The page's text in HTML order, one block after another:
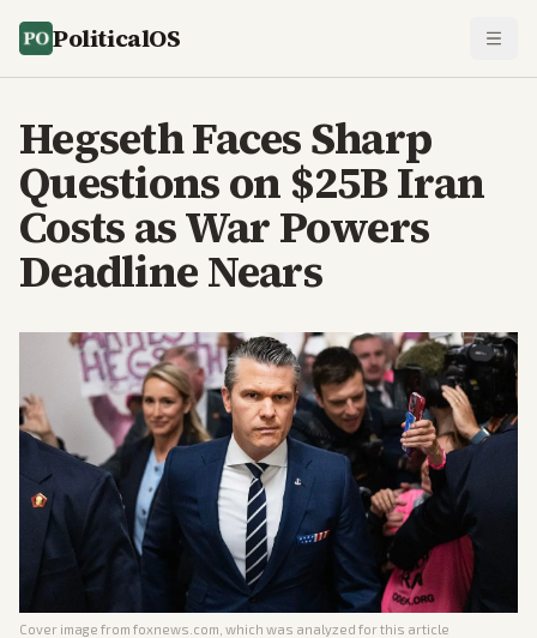
PoliticalOS
Hegseth Faces Sharp
Questions on $25B Iran
Costs as War Powers
Deadline Nears
Cover image from foxnews.com , which was analyzed for this article